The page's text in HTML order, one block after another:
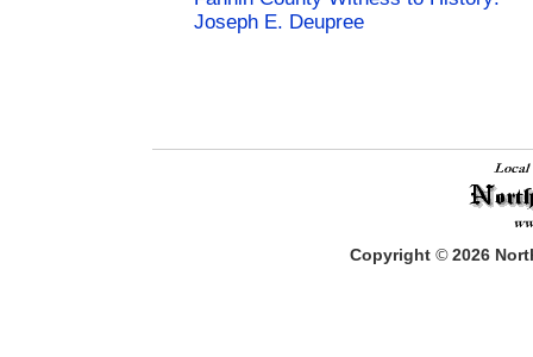
Joseph E. Deupree
Copyright © 2026